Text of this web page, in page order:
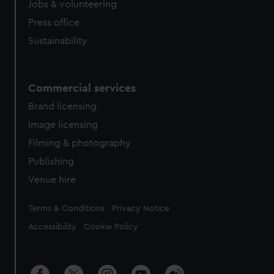
Jobs & volunteering
Press office
Sustainability
Commercial services
Brand licensing
Image licensing
Filming & photography
Publishing
Venue hire
Legal
Terms & Conditions Privacy Notice
Accessibility Cookie Policy